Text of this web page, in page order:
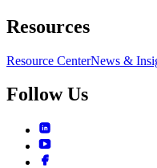
Resources
Resource CenterNews &
Follow Us